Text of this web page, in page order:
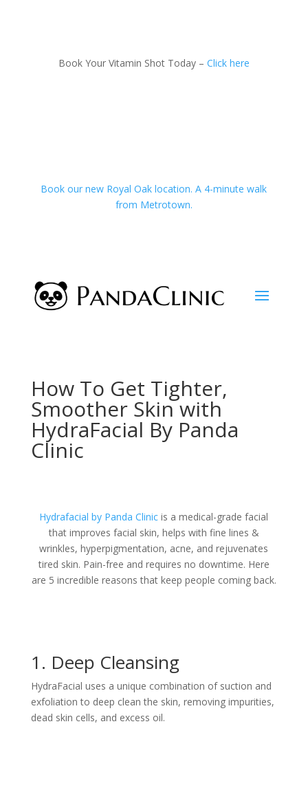
Book Your Vitamin Shot Today – Click here
Book our new Royal Oak location. A 4-minute walk
from Metrotown.
How To Get Tighter,
Smoother Skin with
HydraFacial By Panda
Clinic
Hydrafacial by Panda Clinic is a medical-grade facial
that improves facial skin, helps with fine lines &
wrinkles, hyperpigmentation, acne, and rejuvenates
tired skin. Pain-free and requires no downtime. Here
are 5 incredible reasons that keep people coming back.
1. Deep Cleansing
HydraFacial uses a unique combination of suction and
exfoliation to deep clean the skin, removing impurities,
dead skin cells, and excess oil.